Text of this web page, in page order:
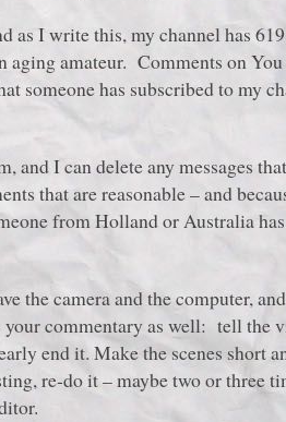
as I write this, my channel has
aging amateur. Comments on
someone has subscribed to my
I can delete any messages
that are reasonable – and
from Holland or Australia
the camera and the computer,
commentary as well: tell the
end it. Make the scenes short
re-do it – maybe two or three